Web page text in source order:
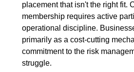
placement that isn't the right fit.
membership requires active
operational discipline.
primarily as a cost-cutting
commitment to the risk
struggle.